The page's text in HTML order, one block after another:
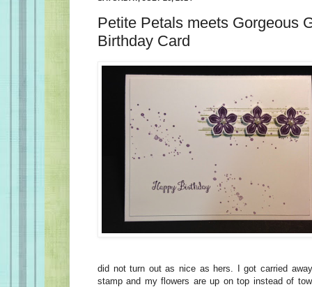
Petite Petals meets Gorgeous
Birthday Card
did not turn out as nice as hers. I got carried
stamp and my flowers are up on top instead of